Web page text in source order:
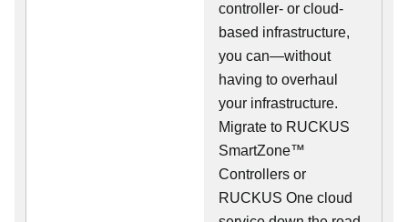
controller- or cloud-
based infrastructure,
you can—without
having to overhaul
your infrastructure.
Migrate to RUCKUS
SmartZone™
Controllers or
RUCKUS One cloud